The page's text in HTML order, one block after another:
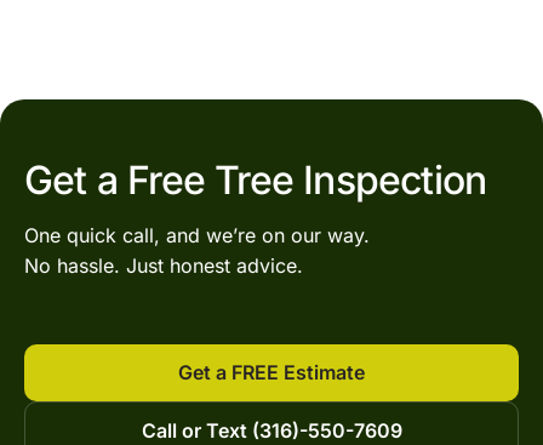
Get a Free Tree Inspection
One quick call, and we’re on our way.
No hassle. Just honest advice.
Get a FREE Estimate
Call or Text (316)-550-7609